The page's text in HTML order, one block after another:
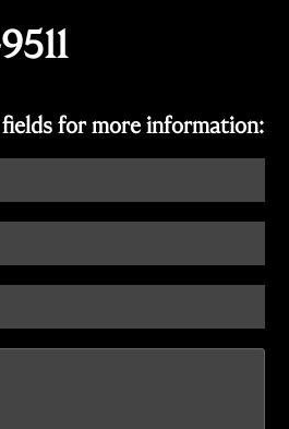
for more information: